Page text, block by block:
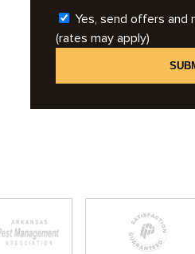
Yes, send offers and
(rates may apply)